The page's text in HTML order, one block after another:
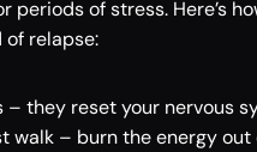
periods of stress. Here’s
relapse:
– they reset your nervous
walk – burn the energy out